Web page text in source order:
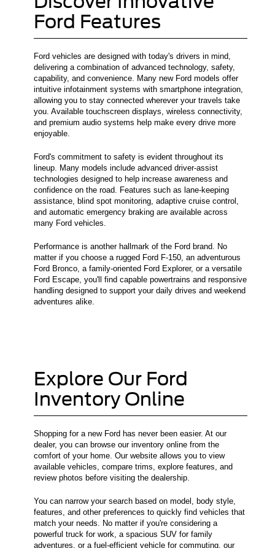
Ford Features
Ford vehicles are designed with today's drivers in mind,
delivering a combination of advanced technology, safety,
capability, and convenience. Many new Ford models offer
intuitive infotainment systems with smartphone integration,
allowing you to stay connected wherever your travels take
you. Available touchscreen displays, wireless connectivity,
and premium audio systems help make every drive more
enjoyable.
Ford's commitment to safety is evident throughout its
lineup. Many models include advanced driver-assist
technologies designed to help increase awareness and
confidence on the road. Features such as lane-keeping
assistance, blind spot monitoring, adaptive cruise control,
and automatic emergency braking are available across
many Ford vehicles.
Performance is another hallmark of the Ford brand. No
matter if you choose a rugged Ford F-150, an adventurous
Ford Bronco, a family-oriented Ford Explorer, or a versatile
Ford Escape, you'll find capable powertrains and responsive
handling designed to support your daily drives and weekend
adventures alike.
Explore Our Ford
Inventory Online
Shopping for a new Ford has never been easier. At our
dealer, you can browse our inventory online from the
comfort of your home. Our website allows you to view
available vehicles, compare trims, explore features, and
review photos before visiting the dealership.
You can narrow your search based on model, body style,
features, and other preferences to quickly find vehicles that
match your needs. No matter if you're considering a
powerful truck for work, a spacious SUV for family
adventures, or a fuel-efficient vehicle for commuting, our